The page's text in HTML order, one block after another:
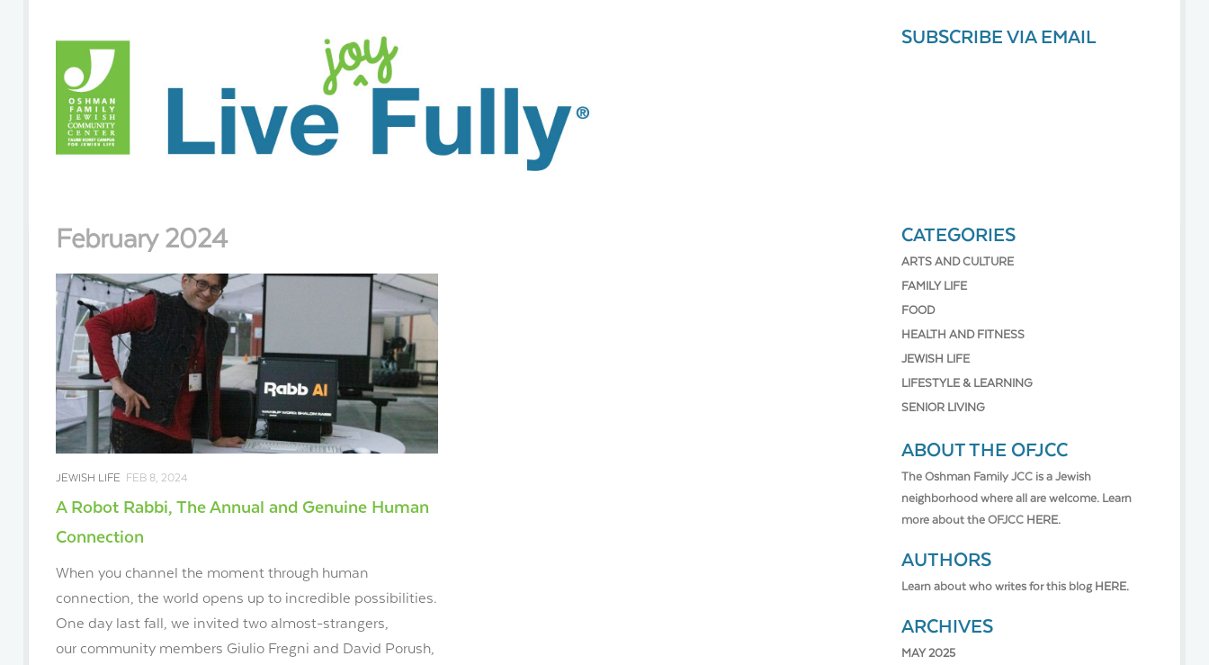
SUBSCRIBE VIA EMAIL
February 2024
JEWISH LIFE FEB 8, 2024
A Robot Rabbi, The Annual and Genuine Human
Connection
When you channel the moment through human
connection, the world opens up to incredible possibilities.
One day last fall, we invited two almost-strangers,
our community members Giulio Fregni and David Porush,
CATEGORIES
ARTS AND CULTURE
FAMILY LIFE
FOOD
HEALTH AND FITNESS
JEWISH LIFE
LIFESTYLE & LEARNING
SENIOR LIVING
ABOUT THE OFJCC
The Oshman Family JCC is a Jewish
neighborhood where all are welcome. Learn
more about the OFJCC HERE.
AUTHORS
Learn about who writes for this blog HERE.
ARCHIVES
MAY 2025